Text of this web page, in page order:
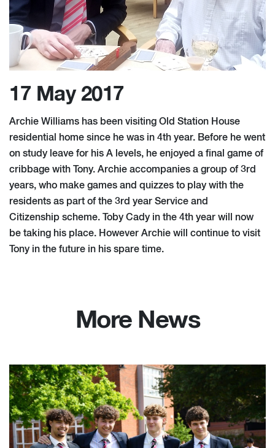
17 May 2017
Archie Williams has been visiting Old Station House
residential home since he was in 4th year. Before he went
on study leave for his A levels, he enjoyed a final game of
cribbage with Tony. Archie accompanies a group of 3rd
years, who make games and quizzes to play with the
residents as part of the 3rd year Service and
Citizenship scheme. Toby Cady in the 4th year will now
be taking his place. However Archie will continue to visit
Tony in the future in his spare time.
More News